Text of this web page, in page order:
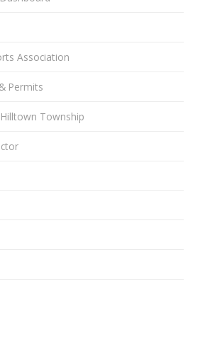
Association
Permits
Township